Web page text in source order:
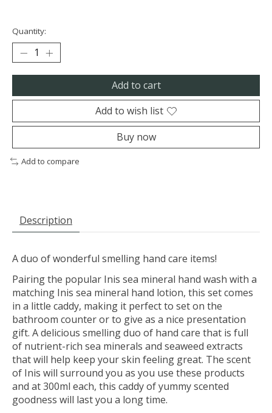
Quantity:
Add to cart
Add to wish list
Buy now
Add to compare
Description
A duo of wonderful smelling hand care items!
Pairing the popular Inis sea mineral hand wash with a
matching Inis sea mineral hand lotion, this set comes
in a little caddy, making it perfect to set on the
bathroom counter or to give as a nice presentation
gift. A delicious smelling duo of hand care that is full
of nutrient-rich sea minerals and seaweed extracts
that will help keep your skin feeling great. The scent
of Inis will surround you as you use these products
and at 300ml each, this caddy of yummy scented
goodness will last you a long time.